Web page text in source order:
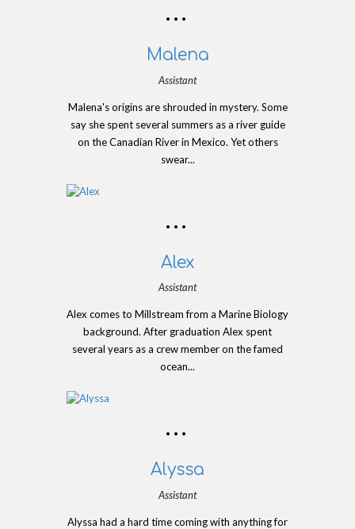
Malena
Assistant
Malena's origins are shrouded in mystery. Some
say she spent several summers as a river guide
on the Canadian River in Mexico. Yet others
swear...
Alex
Assistant
Alex comes to Millstream from a Marine Biology
background. After graduation Alex spent
several years as a crew member on the famed
ocean...
Alyssa
Assistant
Alyssa had a hard time coming with anything for